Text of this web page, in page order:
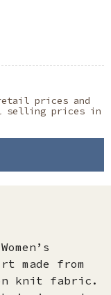
prices and
selling prices in
made from
knit fabric.